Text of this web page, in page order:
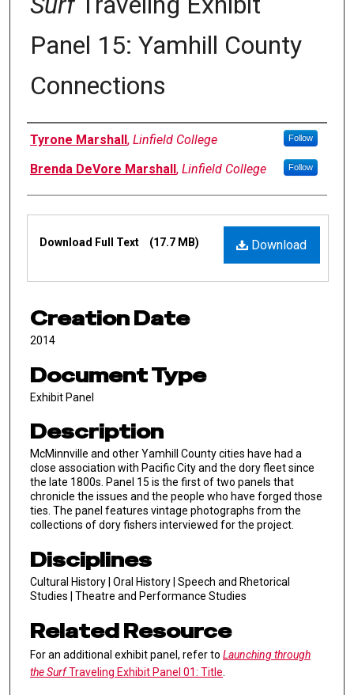
Panel 15: Yamhill County
Connections
Authors
Tyrone Marshall , Linfield College Follow
Brenda DeVore Marshall , Linfield College Follow
Files
Download
Download Full Text (17.7 MB)
Creation Date
2014
Document Type
Exhibit Panel
Description
McMinnville and other Yamhill County cities have had a
close association with Pacific City and the dory fleet since
the late 1800s. Panel 15 is the first of two panels that
chronicle the issues and the people who have forged those
ties. The panel features vintage photographs from the
collections of dory fishers interviewed for the project.
Disciplines
Cultural History | Oral History | Speech and Rhetorical
Studies | Theatre and Performance Studies
Related Resource
For an additional exhibit panel, refer to Launching through
the SurfTraveling Exhibit Panel 01: Title